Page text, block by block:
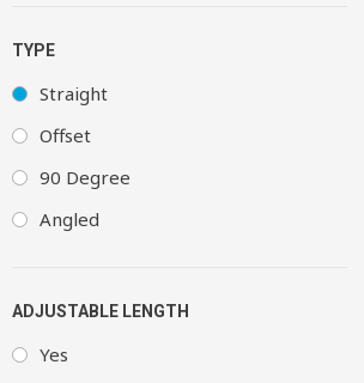
TYPE
Straight
Offset
90 Degree
Angled
ADJUSTABLE LENGTH
Yes